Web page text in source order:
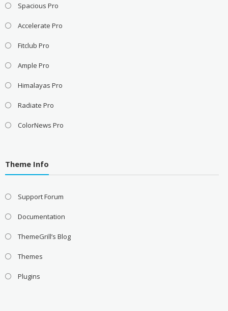
Spacious Pro
Accelerate Pro
Fitclub Pro
Ample Pro
Himalayas Pro
Radiate Pro
ColorNews Pro
Theme Info
Support Forum
Documentation
ThemeGrill’s Blog
Themes
Plugins